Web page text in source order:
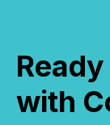
with